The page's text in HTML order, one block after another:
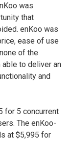
was
that
enKoo was
ease of use
of the
to deliver an
and
for 5 concurrent
The enKoo-
at $5,995 for